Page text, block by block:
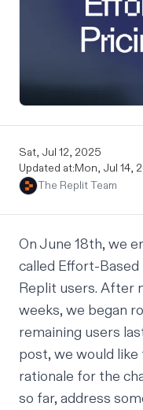
Sat, Jul 12, 2025
Updated at:Mon, Jul 14,
The Replit Team
On June 18th, we
called Effort-Based
Replit users. After
weeks, we began
remaining users
post, we would
rationale for the
so far, address